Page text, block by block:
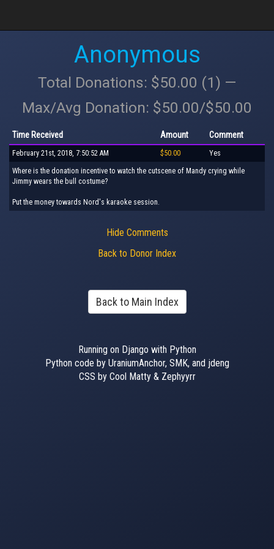
Anonymous
Total Donations: $50.00 (1) —
Max/Avg Donation: $50.00/$50.00
Time Received Amount Comment
February 21st, 2018, 7:50:52 AM $50.00 Yes
Where is the donation incentive to watch the cutscene of Mandy crying while
Jimmy wears the bull costume?
Put the money towards Nord's karaoke session.
Hide Comments
Back to Donor Index
Back to Main Index
Running on Django with Python
Python code by UraniumAnchor, SMK, and jdeng
CSS by Cool Matty & Zephyyrr